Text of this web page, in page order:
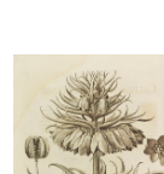
Auction 610 -
PAUL STRAND
The Mexican